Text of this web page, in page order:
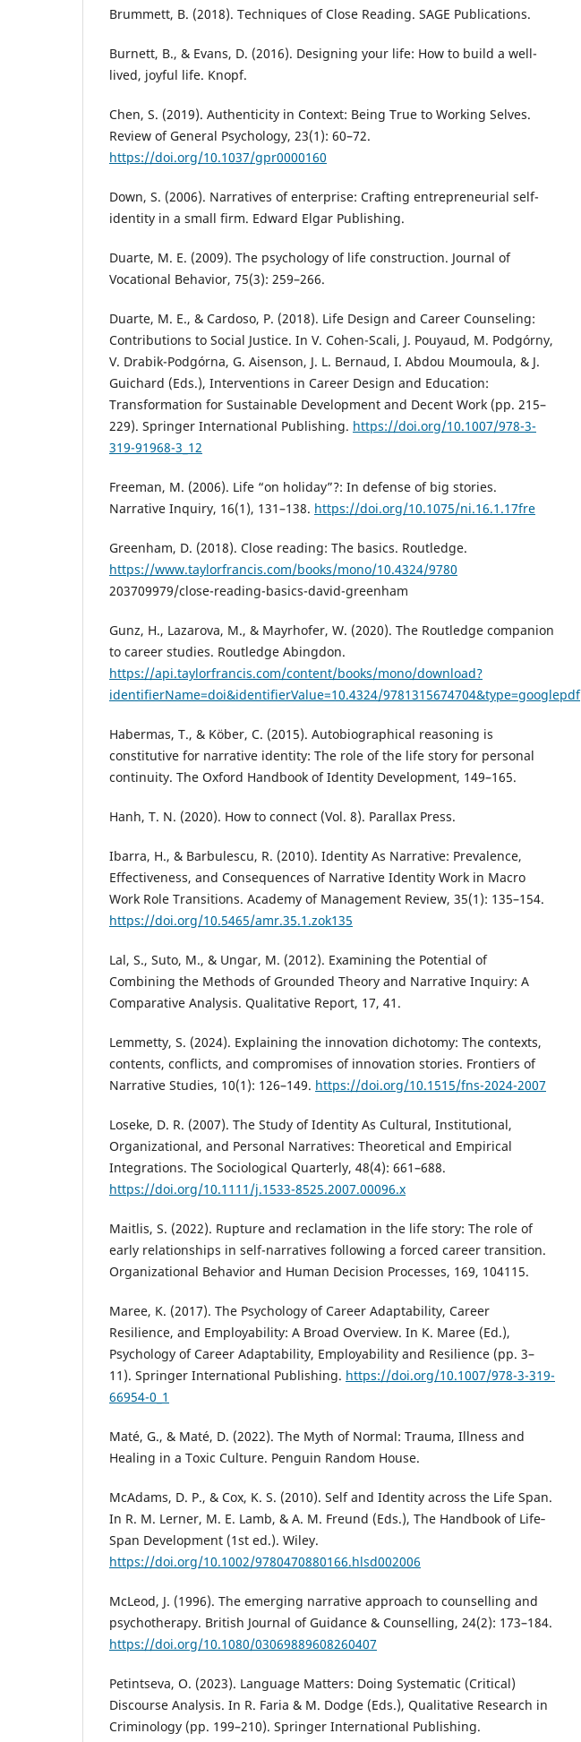
Brummett, B. (2018). Techniques of Close Reading. SAGE Publications.
Burnett, B., & Evans, D. (2016). Designing your life: How to build a well-
lived, joyful life. Knopf.
Chen, S. (2019). Authenticity in Context: Being True to Working Selves.
Review of General Psychology, 23(1): 60–72.
https://doi.org/10.1037/gpr0000160
Down, S. (2006). Narratives of enterprise: Crafting entrepreneurial self-
identity in a small firm. Edward Elgar Publishing.
Duarte, M. E. (2009). The psychology of life construction. Journal of
Vocational Behavior, 75(3): 259–266.
Duarte, M. E., & Cardoso, P. (2018). Life Design and Career Counseling:
Contributions to Social Justice. In V. Cohen-Scali, J. Pouyaud, M. Podgórny,
V. Drabik-Podgórna, G. Aisenson, J. L. Bernaud, I. Abdou Moumoula, & J.
Guichard (Eds.), Interventions in Career Design and Education:
Transformation for Sustainable Development and Decent Work (pp. 215–
229). Springer International Publishing. https://doi.org/10.1007/978-3-
319-91968-3_12
Freeman, M. (2006). Life “on holiday”?: In defense of big stories.
Narrative Inquiry, 16(1), 131–138. https://doi.org/10.1075/ni.16.1.17fre
Greenham, D. (2018). Close reading: The basics. Routledge.
https://www.taylorfrancis.com/books/mono/10.4324/9780
203709979/close-reading-basics-david-greenham
Gunz, H., Lazarova, M., & Mayrhofer, W. (2020). The Routledge companion
to career studies. Routledge Abingdon.
https://api.taylorfrancis.com/content/books/mono/download?
identifierName=doi&identifierValue=10.4324/9781315674704&type=googlepdf
Habermas, T., & Köber, C. (2015). Autobiographical reasoning is
constitutive for narrative identity: The role of the life story for personal
continuity. The Oxford Handbook of Identity Development, 149–165.
Hanh, T. N. (2020). How to connect (Vol. 8). Parallax Press.
Ibarra, H., & Barbulescu, R. (2010). Identity As Narrative: Prevalence,
Effectiveness, and Consequences of Narrative Identity Work in Macro
Work Role Transitions. Academy of Management Review, 35(1): 135–154.
https://doi.org/10.5465/amr.35.1.zok135
Lal, S., Suto, M., & Ungar, M. (2012). Examining the Potential of
Combining the Methods of Grounded Theory and Narrative Inquiry: A
Comparative Analysis. Qualitative Report, 17, 41.
Lemmetty, S. (2024). Explaining the innovation dichotomy: The contexts,
contents, conflicts, and compromises of innovation stories. Frontiers of
Narrative Studies, 10(1): 126–149. https://doi.org/10.1515/fns-2024-2007
Loseke, D. R. (2007). The Study of Identity As Cultural, Institutional,
Organizational, and Personal Narratives: Theoretical and Empirical
Integrations. The Sociological Quarterly, 48(4): 661–688.
https://doi.org/10.1111/j.1533-8525.2007.00096.x
Maitlis, S. (2022). Rupture and reclamation in the life story: The role of
early relationships in self-narratives following a forced career transition.
Organizational Behavior and Human Decision Processes, 169, 104115.
Maree, K. (2017). The Psychology of Career Adaptability, Career
Resilience, and Employability: A Broad Overview. In K. Maree (Ed.),
Psychology of Career Adaptability, Employability and Resilience (pp. 3–
11). Springer International Publishing. https://doi.org/10.1007/978-3-319-
66954-0_1
Maté, G., & Maté, D. (2022). The Myth of Normal: Trauma, Illness and
Healing in a Toxic Culture. Penguin Random House.
McAdams, D. P., & Cox, K. S. (2010). Self and Identity across the Life Span.
In R. M. Lerner, M. E. Lamb, & A. M. Freund (Eds.), The Handbook of Life‐
Span Development (1st ed.). Wiley.
https://doi.org/10.1002/9780470880166.hlsd002006
McLeod, J. (1996). The emerging narrative approach to counselling and
psychotherapy. British Journal of Guidance & Counselling, 24(2): 173–184.
https://doi.org/10.1080/03069889608260407
Petintseva, O. (2023). Language Matters: Doing Systematic (Critical)
Discourse Analysis. In R. Faria & M. Dodge (Eds.), Qualitative Research in
Criminology (pp. 199–210). Springer International Publishing.